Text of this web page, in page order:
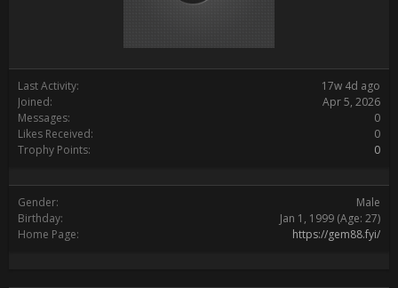
Last Activity:
17w 4d ago
Joined:
Apr 5, 2026
Messages:
0
Likes Received:
0
Trophy Points:
0
Gender:
Male
Birthday:
Jan 1, 1999 (Age: 27)
Home Page:
https://gem88.fyi/